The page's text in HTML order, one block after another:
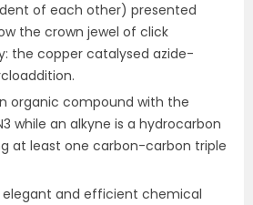
of each other) presented
the crown jewel of click
the copper catalysed azide-
organic compound with the
while an alkyne is a hydrocarbon
at least one carbon-carbon triple
elegant and efficient chemical